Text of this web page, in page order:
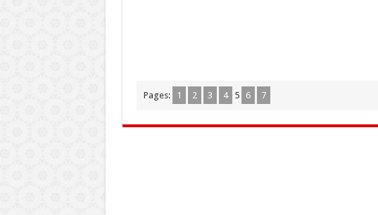
Pages: 1 2 3 4 5 6 7